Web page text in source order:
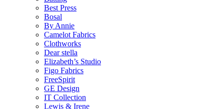
Best Press
Bosal
By Annie
Camelot Fabrics
Clothworks
Dear stella
Elizabeth’s Studio
Figo Fabrics
FreeSpirit
GE Design
IT Collection
Lewis & Irene